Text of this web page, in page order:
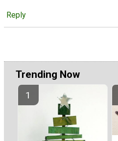
Reply
Trending Now